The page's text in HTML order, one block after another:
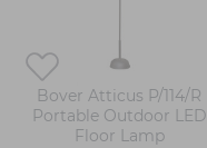
Bover Atticus P/114/R
Portable Outdoor LED
Floor Lamp